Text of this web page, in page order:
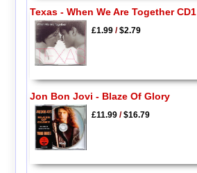
Texas - When We Are Together CD1
£1.99/$2.79
Jon Bon Jovi - Blaze Of Glory
£11.99/$16.79